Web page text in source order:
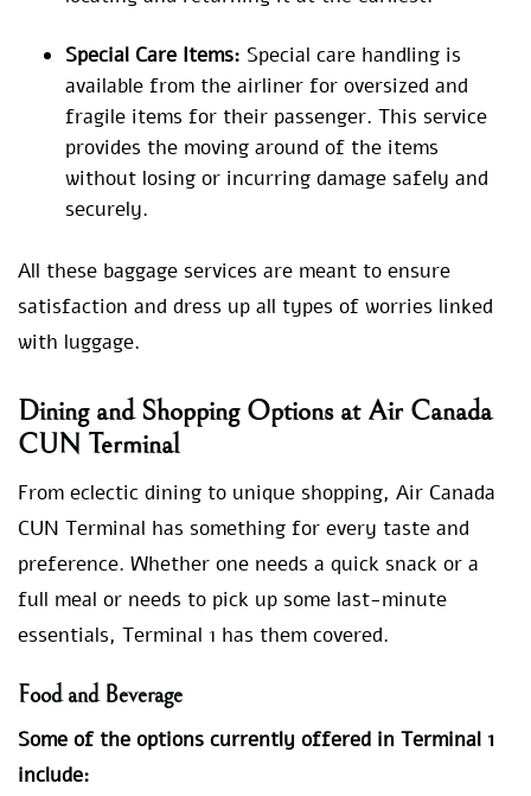
Special Care Items: Special care handling is
available from the airliner for oversized and
fragile items for their passenger. This service
provides the moving around of the items
without losing or incurring damage safely and
securely.
All these baggage services are meant to ensure
satisfaction and dress up all types of worries linked
with luggage.
Dining and Shopping Options at Air Canada
CUN Terminal
From eclectic dining to unique shopping, Air Canada
CUN Terminal has something for every taste and
preference. Whether one needs a quick snack or a
full meal or needs to pick up some last-minute
essentials, Terminal 1 has them covered.
Food and Beverage
Some of the options currently offered in Terminal 1
include: